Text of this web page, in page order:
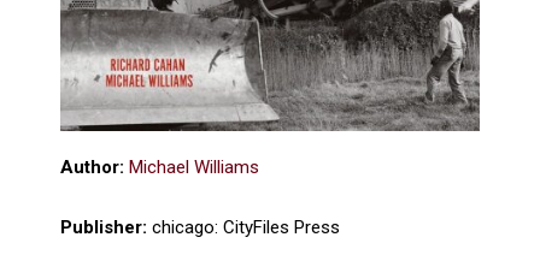
Author: Michael Williams
Publisher: chicago: CityFiles Press